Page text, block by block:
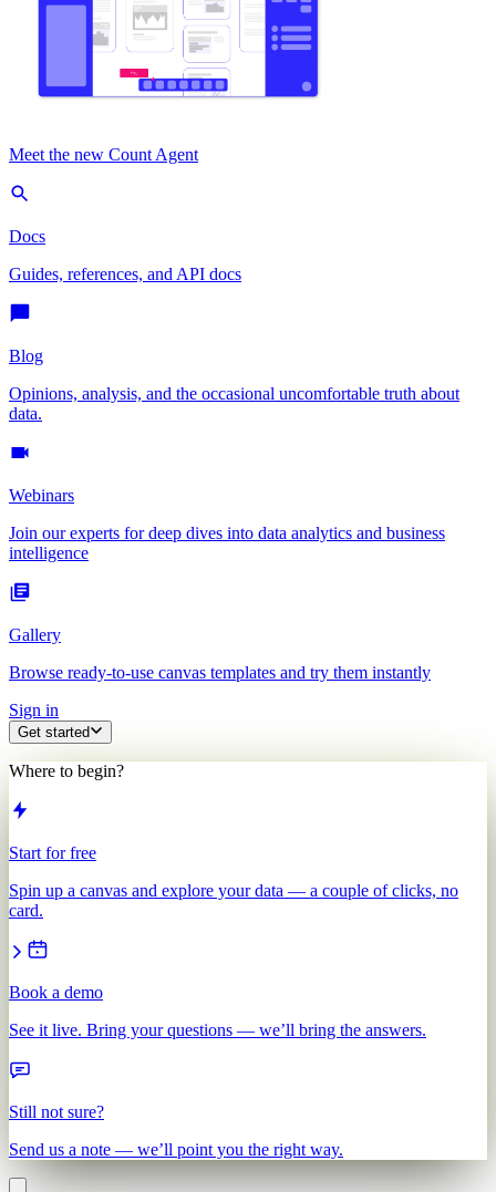
Meet the new Count Agent
Docs
Guides, references, and API docs
Blog
Opinions, analysis, and the occasional uncomfortable truth about
data.
Webinars
Join our experts for deep dives into data analytics and business
intelligence
Gallery
Browse ready-to-use canvas templates and try them instantly
Sign in
Get started
Where to begin?
Start for free
Spin up a canvas and explore your data — a couple of clicks, no
card.
Book a demo
See it live. Bring your questions — we’ll bring the answers.
Still not sure?
Send us a note — we’ll point you the right way.